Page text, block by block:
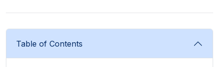
Table of Contents